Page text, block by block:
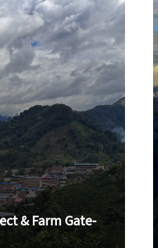
& Farm Gate-